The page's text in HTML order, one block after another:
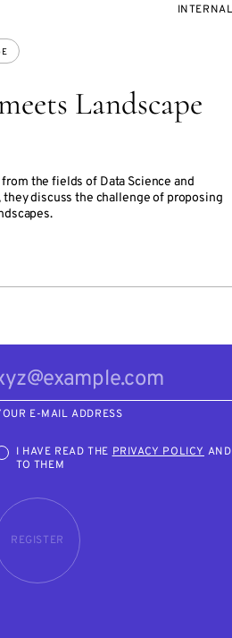
Landscape
the fields of Data Science and
discuss the challenge of proposing
EVENT
INTERNAL
E-MAIL ADDRESS
I HAVE READ THEPRIVACY POLICYAND
TO THEM
REGISTER